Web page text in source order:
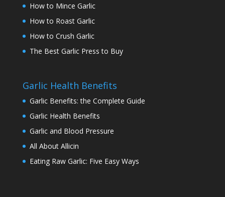
How to Mince Garlic
How to Roast Garlic
How to Crush Garlic
The Best Garlic Press to Buy
Garlic Health Benefits
Garlic Benefits: the Complete Guide
Garlic Health Benefits
Garlic and Blood Pressure
All About Allicin
Eating Raw Garlic: Five Easy Ways